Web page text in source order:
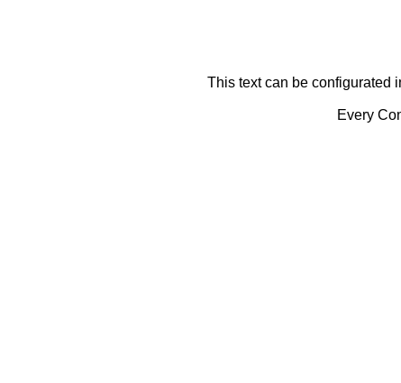
This text can be configurated
Every